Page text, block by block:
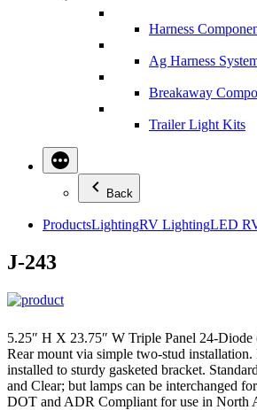
Harness
Ag Harness
Breakaway
Trailer Light Kits
Back
ProductsLightingRV LightingLED
J-243
5.25″ H X 23.75″ W Triple Panel 24-
Rear mount via simple two-stud
installed to sturdy gasketed bracket.
and Clear; but lamps can be interchanged
DOT and ADR Compliant for use in North